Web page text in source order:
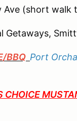
Ave (short walk
Getaways,
BBQ Port